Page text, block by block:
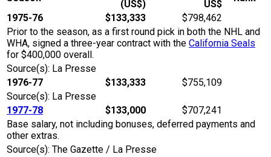
(US$)
US$
1975-76
$133,333
$798,462
Prior to the season, as a first round pick in both the NHL and
WHA, signed a three-year contract with the California Seals
for $400,000 overall.
Source(s): La Presse
1976-77
$133,333
$755,109
Source(s): La Presse
1977-78
$133,000
$707,241
Base salary, not including bonuses, deferred payments and
other extras.
Source(s): The Gazette / La Presse